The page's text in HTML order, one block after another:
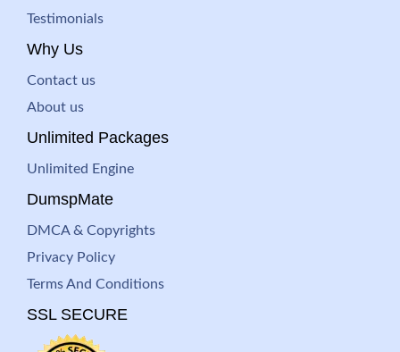
Testimonials
Why Us
Contact us
About us
Unlimited Packages
Unlimited Engine
DumspMate
DMCA & Copyrights
Privacy Policy
Terms And Conditions
SSL SECURE